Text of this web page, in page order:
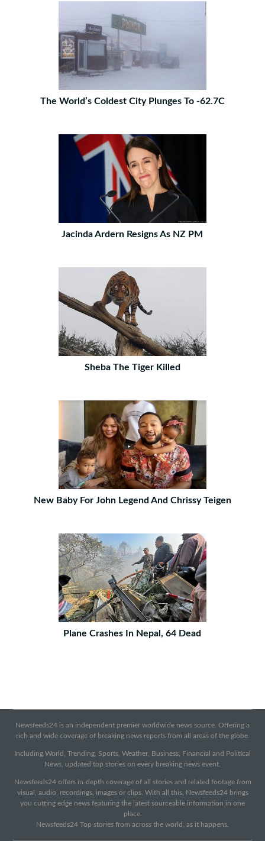
The World’s Coldest City Plunges To -62.7C
Jacinda Ardern Resigns As NZ PM
Sheba The Tiger Killed
New Baby For John Legend And Chrissy Teigen
Plane Crashes In Nepal, 64 Dead
Newsfeeds24 is an independent premier worldwide news source. Offering a
rich and wide coverage of breaking news reports from all areas of the globe.
Including World, Trending, Sports, Weather, Business, Financial and Political
News, updated top stories on every breaking news event.
Newsfeeds24 offers in-depth coverage of all stories and related footage from
visual, audio, recordings, images or clips. With all this, Newsfeeds24 brings
you cutting edge news featuring the latest sourceable information in one
place.
Newsfeeds24 Top stories from across the world, as it happens.